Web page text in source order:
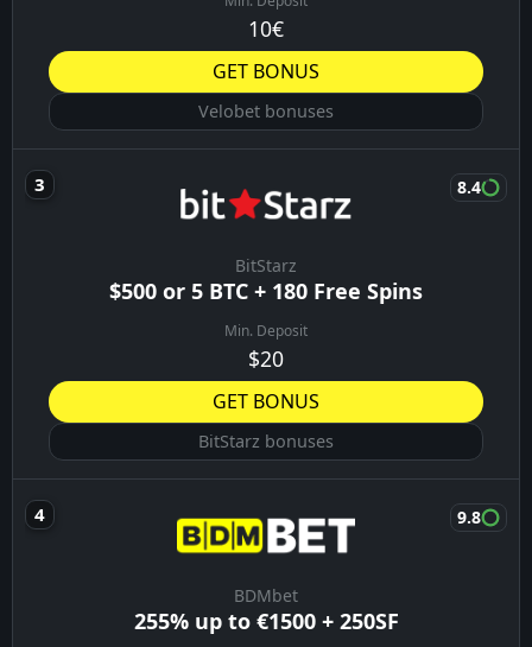
10€
GET BONUS
Velobet bonuses
BitStarz
$500 or 5 BTC + 180 Free Spins
Min. Deposit
$20
8.4
GET BONUS
BitStarz bonuses
BDMbet
255% up to €1500 + 250SF
9.8